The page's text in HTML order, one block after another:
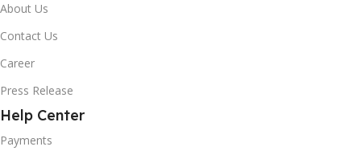
About Us
Contact Us
Career
Press Release
Help Center
Payments